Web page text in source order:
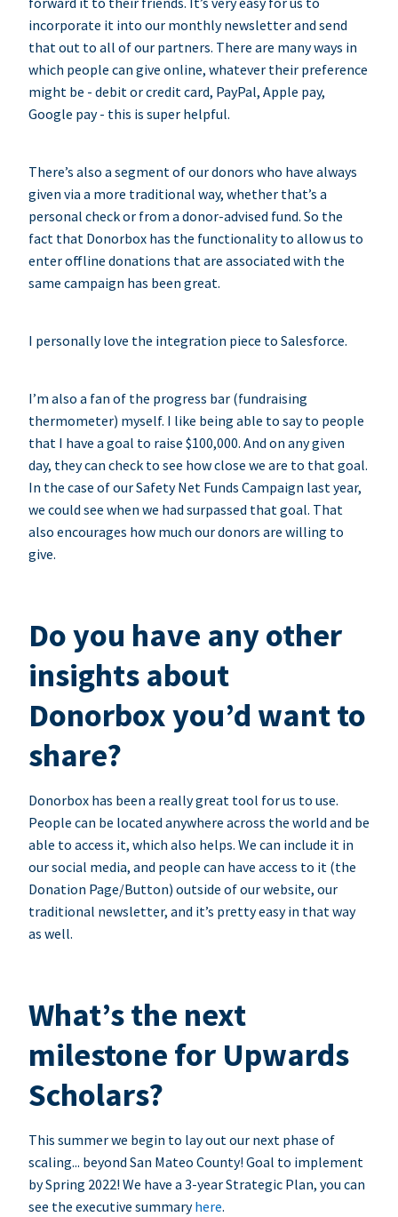
incorporate it into our monthly newsletter and send
that out to all of our partners. There are many ways in
which people can give online, whatever their preference
might be - debit or credit card, PayPal, Apple pay,
Google pay - this is super helpful.
There’s also a segment of our donors who have always
given via a more traditional way, whether that’s a
personal check or from a donor-advised fund. So the
fact that Donorbox has the functionality to allow us to
enter offline donations that are associated with the
same campaign has been great.
I personally love the integration piece to Salesforce.
I’m also a fan of the progress bar (fundraising
thermometer) myself. I like being able to say to people
that I have a goal to raise $100,000. And on any given
day, they can check to see how close we are to that goal.
In the case of our Safety Net Funds Campaign last year,
we could see when we had surpassed that goal. That
also encourages how much our donors are willing to
give.
Do you have any other
insights about
Donorbox you’d want to
share?
Donorbox has been a really great tool for us to use.
People can be located anywhere across the world and be
able to access it, which also helps. We can include it in
our social media, and people can have access to it (the
Donation Page/Button) outside of our website, our
traditional newsletter, and it’s pretty easy in that way
as well.
What’s the next
milestone for Upwards
Scholars?
This summer we begin to lay out our next phase of
scaling... beyond San Mateo County! Goal to implement
by Spring 2022! We have a 3-year Strategic Plan, you can
see the executive summaryhere.